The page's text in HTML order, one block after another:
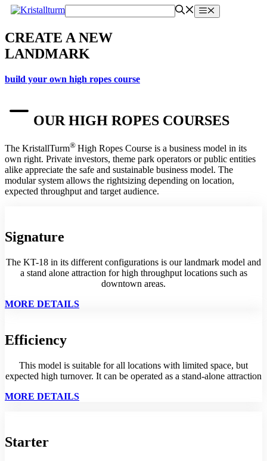
Skip
content
Menu
CREATE A NEW
LANDMARK
build your own high ropes course
OUR HIGH ROPES COURSES
The KristallTurm® High Ropes Course is a business model in its
own right. Private investors, theme park operators or public entities
alike appreciate the safe and sustainable business model. The
modular system allows the rightsizing depending on location,
expected throughput and target audience.
Signature
The KT-18 in its different configurations is our landmark model and
a stand alone attraction for high throughput locations such as
downtown areas.
MORE DETAILS
Efficiency
This model is suitable for all locations with limited space, but
expected high turnover. It can be operated as a stand-alone attraction
MORE DETAILS
Starter